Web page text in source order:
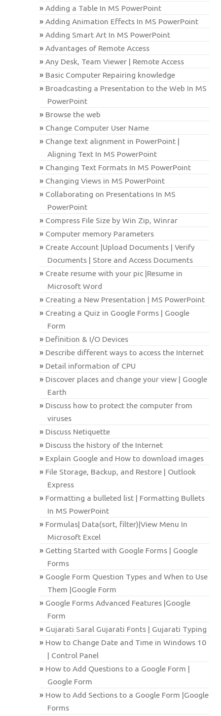
Adding a Table In MS PowerPoint
Adding Animation Effects In MS PowerPoint
Adding Smart Art In MS PowerPoint
Advantages of Remote Access
Any Desk, Team Viewer | Remote Access
Basic Computer Repairing knowledge
Broadcasting a Presentation to the Web In MS
PowerPoint
Browse the web
Change Computer User Name
Change text alignment in PowerPoint |
Aligning Text In MS PowerPoint
Changing Text Formats In MS PowerPoint
Changing Views in MS PowerPoint
Collaborating on Presentations In MS
PowerPoint
Compress File Size by Win Zip, Winrar
Computer memory Parameters
Create Account |Upload Documents | Verify
Documents | Store and Access Documents
Create resume with your pic |Resume in
Microsoft Word
Creating a New Presentation | MS PowerPoint
Creating a Quiz in Google Forms | Google
Form
Definition & I/O Devices
Describe different ways to access the Internet
Detail information of CPU
Discover places and change your view | Google
Earth
Discuss how to protect the computer from
viruses
Discuss Netiquette
Discuss the history of the Internet
Explain Google and How to download images
File Storage, Backup, and Restore | Outlook
Express
Formatting a bulleted list | Formatting Bullets
In MS PowerPoint
Formulas| Data(sort, filter)|View Menu In
Microsoft Excel
Getting Started with Google Forms | Google
Forms
Google Form Question Types and When to Use
Them |Google Form
Google Forms Advanced Features |Google
Form
Gujarati Saral Gujarati Fonts | Gujarati Typing
How to Change Date and Time in Windows 10
| Control Panel
How to Add Questions to a Google Form |
Google Form
How to Add Sections to a Google Form |Google
Forms